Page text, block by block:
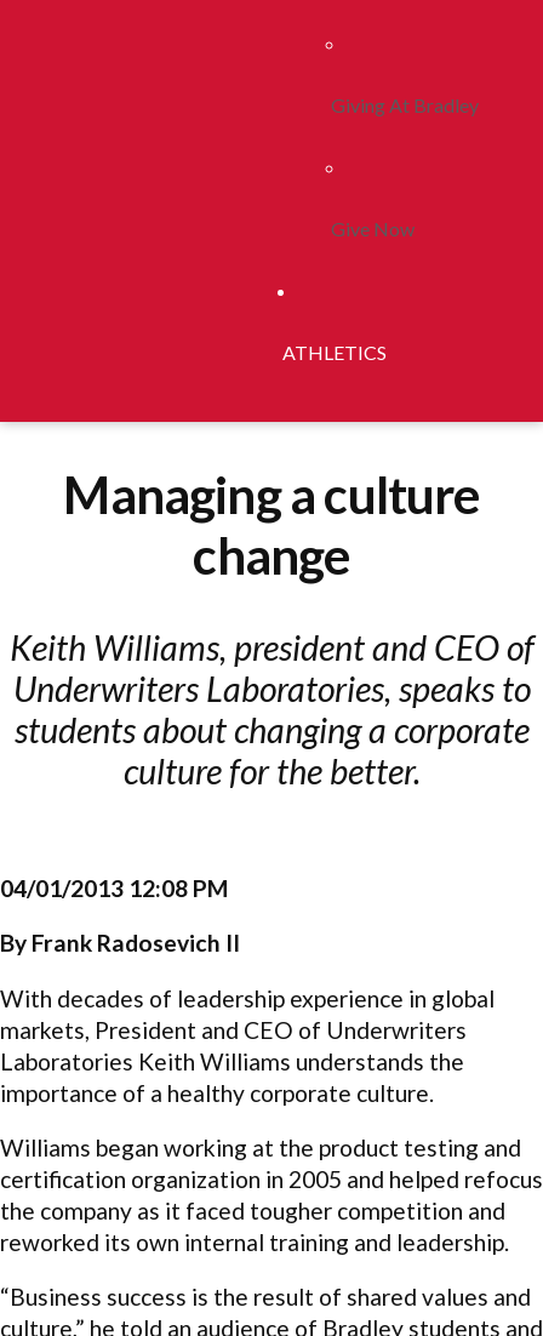
Giving At Bradley
Give Now
ATHLETICS
Managing a culture
change
Keith Williams, president and CEO of
Underwriters Laboratories, speaks to
students about changing a corporate
culture for the better.
04/01/2013 12:08 PM
By Frank Radosevich II
With decades of leadership experience in global
markets, President and CEO of Underwriters
Laboratories Keith Williams understands the
importance of a healthy corporate culture.
Williams began working at the product testing and
certification organization in 2005 and helped refocus
the company as it faced tougher competition and
reworked its own internal training and leadership.
“Business success is the result of shared values and
culture,” he told an audience of Bradley students and